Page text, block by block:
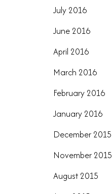
July 2016
June 2016
April 2016
March 2016
February 2016
January 2016
December 2015
November 2015
August 2015